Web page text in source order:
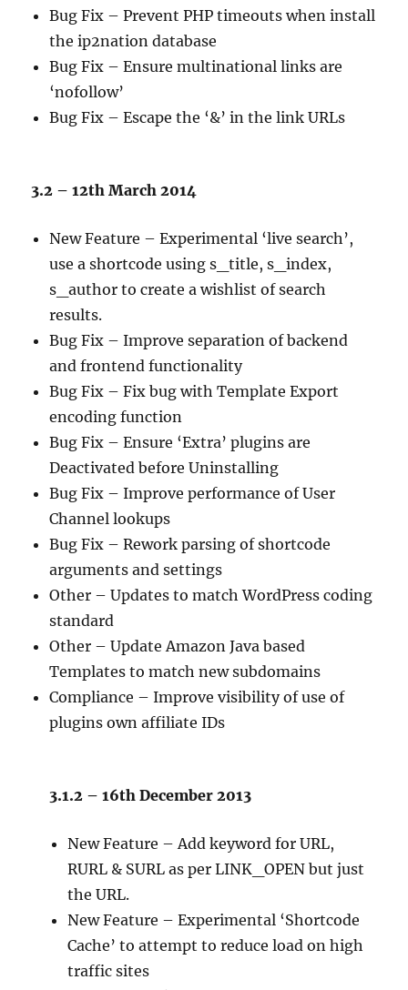
Bug Fix – Prevent PHP timeouts when install
the ip2nation database
Bug Fix – Ensure multinational links are
‘nofollow’
Bug Fix – Escape the ‘&’ in the link URLs
3.2 – 12th March 2014
New Feature – Experimental ‘live search’,
use a shortcode using s_title, s_index,
s_author to create a wishlist of search
results.
Bug Fix – Improve separation of backend
and frontend functionality
Bug Fix – Fix bug with Template Export
encoding function
Bug Fix – Ensure ‘Extra’ plugins are
Deactivated before Uninstalling
Bug Fix – Improve performance of User
Channel lookups
Bug Fix – Rework parsing of shortcode
arguments and settings
Other – Updates to match WordPress coding
standard
Other – Update Amazon Java based
Templates to match new subdomains
Compliance – Improve visibility of use of
plugins own affiliate IDs
3.1.2 – 16th December 2013
New Feature – Add keyword for URL,
RURL & SURL as per LINK_OPEN but just
the URL.
New Feature – Experimental ‘Shortcode
Cache’ to attempt to reduce load on high
traffic sites